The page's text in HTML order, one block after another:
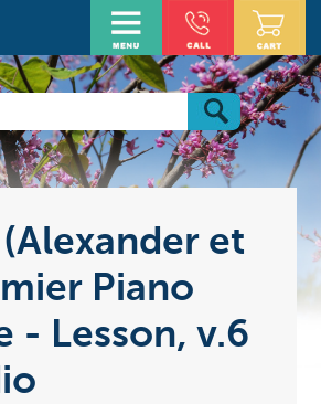
et
Piano
- Lesson, v.6